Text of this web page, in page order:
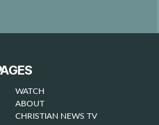
WATCH
ABOUT
CHRISTIAN NEWS TV